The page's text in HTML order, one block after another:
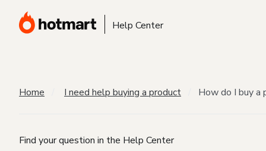
Help Center
Home I need help buying a product How do I buy a
Find your question in the Help Center